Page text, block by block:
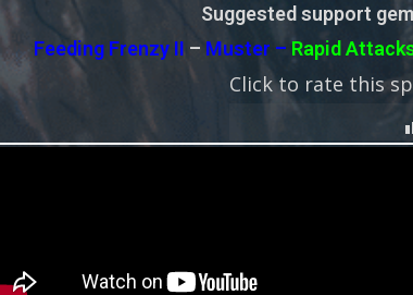
Suggested support
Feeding Frenzy II – Muster – Rapid
Click to rate this